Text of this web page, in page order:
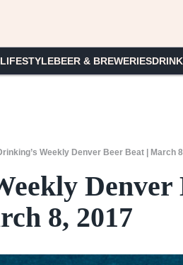
BEER & BREWERIES
Weekly Denver Beer Beat | March
Denver
8, 2017